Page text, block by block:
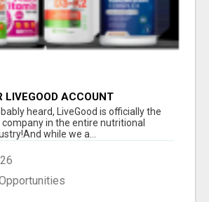
LIVEGOOD ACCOUNT
heard, LiveGood is officially the
in the entire nutritional
while we a...